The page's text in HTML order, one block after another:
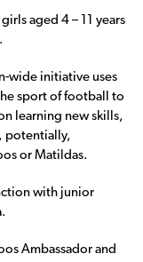
aged 4 – 11 years
wide initiative uses
sport of football to
learning new skills,
potentially,
or Matildas.
with junior
Ambassador and